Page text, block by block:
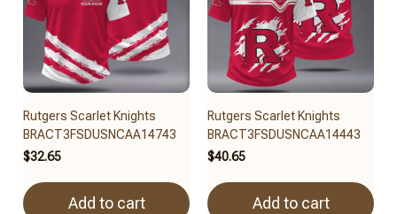
Rutgers Scarlet Knights
BRACT3FSDUSNCAA14743
$32.65
Add to cart
Rutgers Scarlet Knights
BRACT3FSDUSNCAA14443
$40.65
Add to cart